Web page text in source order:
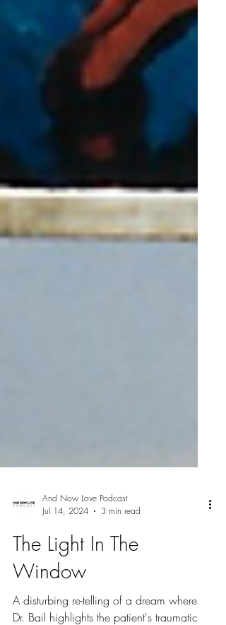
And Now Love Podcast
Jul 14, 2024
The Light In The